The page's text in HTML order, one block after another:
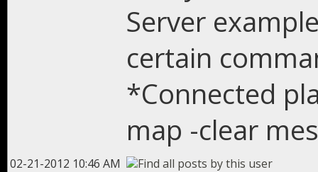
Server
certain
*Connected
map -clear
02-21-2012 10:46 AM